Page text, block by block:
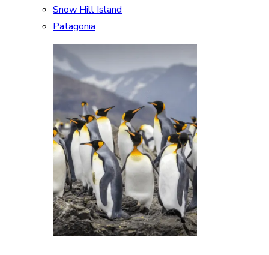
Snow Hill Island
Patagonia